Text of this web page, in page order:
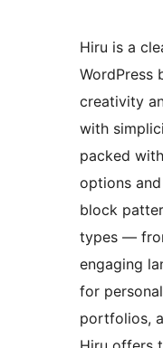
Hiru is a
WordPress
creativity
with
packed
options
block
types —
engaging
for
portfolios,